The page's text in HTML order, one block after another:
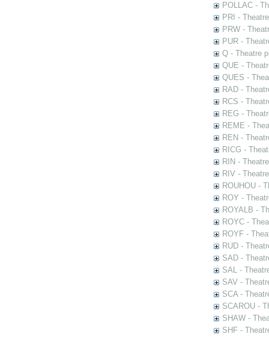
POLLAC -
PRI -
PRW -
PUR -
Q - Theatre
QUE -
QUES -
RAD -
RCS -
REG -
REME -
REN -
RICG -
RIN -
RIV -
ROUHOU -
ROY -
ROYALB -
ROYC -
ROYF -
RUD -
SAD -
SAL -
SAV -
SCA -
SCAROU -
SHAW -
SHF -